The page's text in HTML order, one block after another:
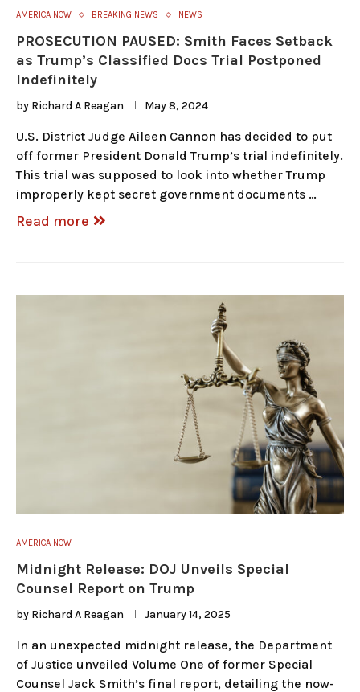
AMERICA NOW BREAKING NEWS NEWS
PROSECUTION PAUSED: Smith Faces Setback
as Trump’s Classified Docs Trial Postponed
Indefinitely
by Richard A Reagan May 8, 2024
U.S. District Judge Aileen Cannon has decided to put
off former President Donald Trump’s trial indefinitely.
This trial was supposed to look into whether Trump
improperly kept secret government documents …
Read more
AMERICA NOW
Midnight Release: DOJ Unveils Special
Counsel Report on Trump
by Richard A Reagan January 14, 2025
In an unexpected midnight release, the Department
of Justice unveiled Volume One of former Special
Counsel Jack Smith’s final report, detailing the now-